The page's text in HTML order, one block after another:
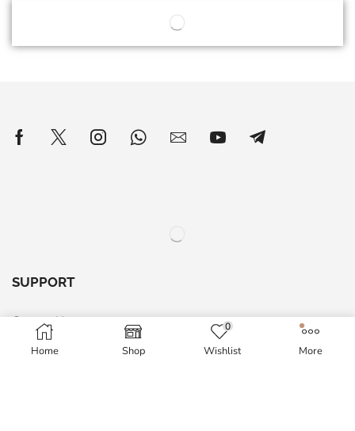
Home Shop
0
Wishlist More
SUPPORT
Contact Us
Return & Exchange policy